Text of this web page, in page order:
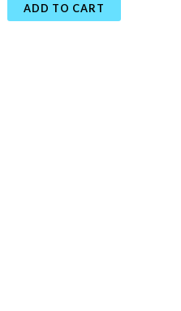
ADD TO CART